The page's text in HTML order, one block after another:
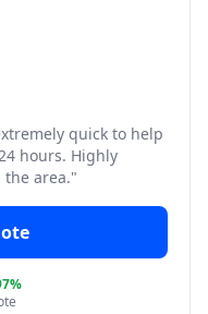
quick to help
hours. Highly
area."